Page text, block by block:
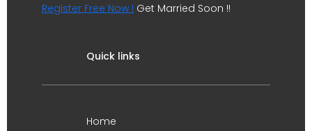
Register Free Now ! Get Married Soon !!
Quick links
Home